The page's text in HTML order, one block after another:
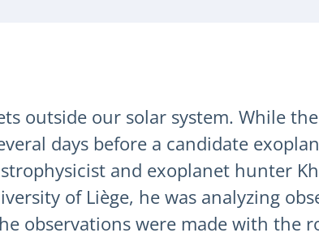
outside our solar system. While
days before a candidate
and exoplanet hunter
of Liège, he was analyzing
observations were made with the